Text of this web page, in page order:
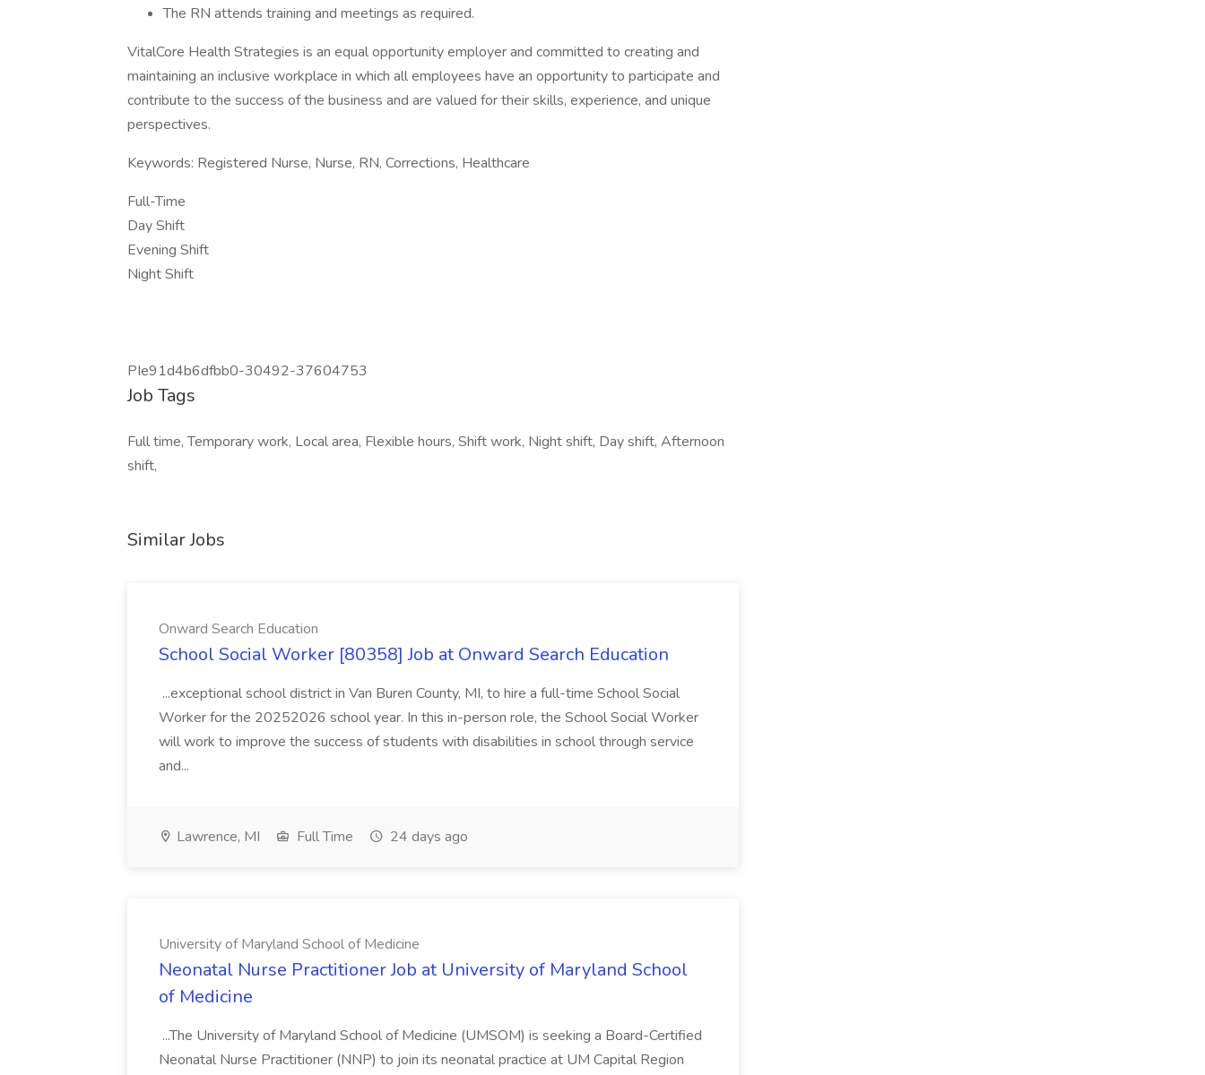
The RN attends training and meetings as required.
VitalCore Health Strategies is an equal opportunity employer and committed to creating and
maintaining an inclusive workplace in which all employees have an opportunity to participate and
contribute to the success of the business and are valued for their skills, experience, and unique
perspectives.
Keywords: Registered Nurse, Nurse, RN, Corrections, Healthcare
Full-Time
Day Shift
Evening Shift
Night Shift
PIe91d4b6dfbb0-30492-37604753
Job Tags
Full time, Temporary work, Local area, Flexible hours, Shift work, Night shift, Day shift, Afternoon
shift,
Similar Jobs
Onward Search Education
School Social Worker [80358] Job at Onward Search Education
...exceptional school district in Van Buren County, MI, to hire a full-time School Social
Worker for the 20252026 school year. In this in-person role, the School Social Worker
will work to improve the success of students with disabilities in school through service
and...
Lawrence, MI Full Time 24 days ago
University of Maryland School of Medicine
Neonatal Nurse Practitioner Job at University of Maryland School
of Medicine
...The University of Maryland School of Medicine (UMSOM) is seeking a Board-Certified
Neonatal Nurse Practitioner (NNP) to join its neonatal practice at UM Capital Region